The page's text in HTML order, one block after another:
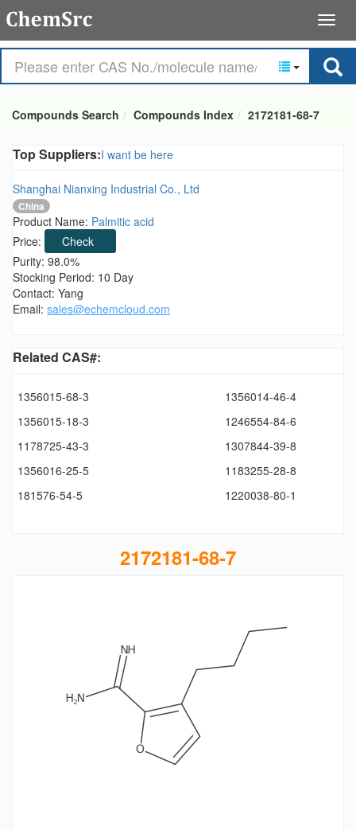
Compounds Search Compounds Index 2172181-68-7
Top Suppliers:I want be here
Shanghai Nianxing Industrial Co., Ltd
China
Product Name: Palmitic acid
Price:
Check
Purity: 98.0%
Stocking Period: 10 Day
Contact: Yang
Email: sales@echemcloud.com
Related CAS#:
1356015-68-3
1356014-46-4
1356015-18-3
1246554-84-6
1178725-43-3
1307844-39-8
1356016-25-5
1183255-28-8
181576-54-5
1220038-80-1
2172181-68-7